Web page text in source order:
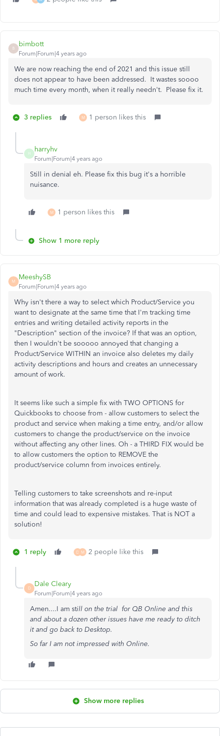
B
bimbott
Forum|Forum|4 years ago
We are now reaching the end of 2021 and this issue still
does not appear to have been addressed. It wastes soooo
much time every month, when it really needn't. Please fix it.
3 replies M 1 person likes this
H
harryhv
Forum|Forum|4 years ago
Still in denial eh. Please fix this bug it's a horrible
nuisance.
M 1 person likes this
Show 1 more reply
M
MeeshySB
Forum|Forum|4 years ago
Why isn't there a way to select which Product/Service you
want to designate at the same time that I'm tracking time
entries and writing detailed activity reports in the
"Description" section of the invoice? If that was an option,
then I wouldn't be sooooo annoyed that changing a
Product/Service WITHIN an invoice also deletes my daily
activity descriptions and hours and creates an unnecessary
amount of work.
It seems like such a simple fix with TWO OPTIONS for
Quickbooks to choose from - allow customers to select the
product and service when making a time entry, and/or allow
customers to change the product/service on the invoice
without affecting any other lines. Oh - a THIRD FIX would be
to allow customers the option to REMOVE the
product/service column from invoices entirely.
Telling customers to take screenshots and re-input
information that was already completed is a huge waste of
time and could lead to expensive mistakes. That is NOT a
solution!
1 reply D M 2 people like this
D
Dale Cleary
Forum|Forum|4 years ago
Amen....I am still on the trial for QB Online and this
and about a dozen other issues have me ready to ditch
it and go back to Desktop.
So far I am not impressed with Online.
Show more replies